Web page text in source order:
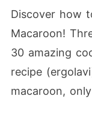
Discover how
Macaroon!
30 amazing
recipe
macaroon,